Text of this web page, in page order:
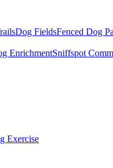
Dog FieldsFenced Dog
EnrichmentSniffspot
Exercise